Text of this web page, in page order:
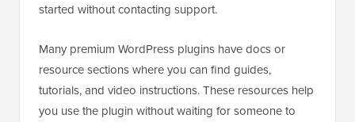
started without contacting support.
Many premium WordPress plugins have docs or
resource sections where you can find guides,
tutorials, and video instructions. These resources help
you use the plugin without waiting for someone to